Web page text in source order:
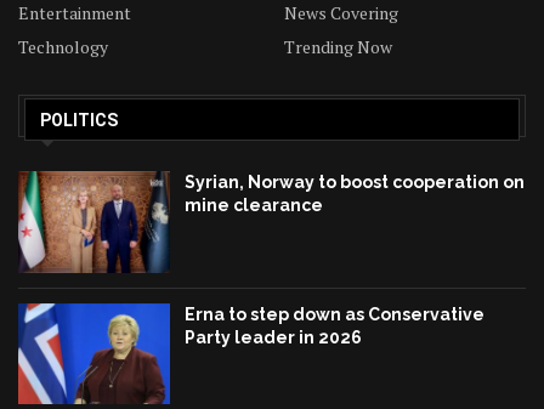
Entertainment
News Covering
Technology
Trending Now
POLITICS
Syrian, Norway to boost cooperation on
mine clearance
Erna to step down as Conservative
Party leader in 2026